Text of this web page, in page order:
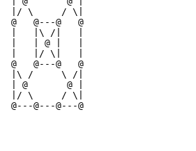
|/ \     / \|
@   @---@   @
|   |\ /|   |
|   | @ |   |
|   |/ \|   |
@   @---@   @
|\ /     \ /|
| @       @ |
|/ \     / \|
@---@---@---@